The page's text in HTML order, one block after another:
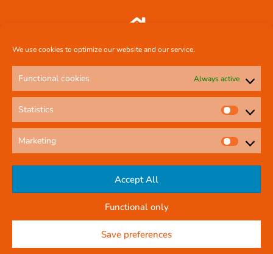
We use cookies to optimize our website and our service.
Functional cookies Always active
Statistics
Marketing
Accept All
Functional only
Save preferences
Online Contact Form
© All rights reserved
Company Reg No: 58291